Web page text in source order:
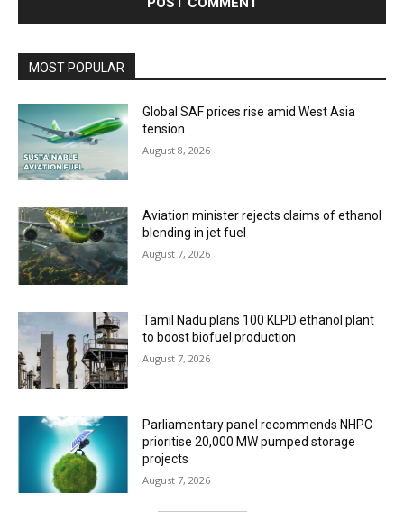
MOST POPULAR
Global SAF prices rise amid West Asia
tension
August 8, 2026
Aviation minister rejects claims of ethanol
blending in jet fuel
August 7, 2026
Tamil Nadu plans 100 KLPD ethanol plant
to boost biofuel production
August 7, 2026
Parliamentary panel recommends NHPC
prioritise 20,000 MW pumped storage
projects
August 7, 2026